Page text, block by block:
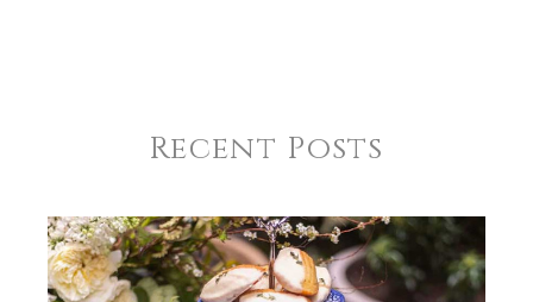
Recent Posts